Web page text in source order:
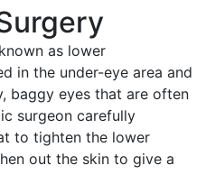
as lower
in the under-eye area and
baggy eyes that are often
surgeon carefully
to tighten the lower
out the skin to give a